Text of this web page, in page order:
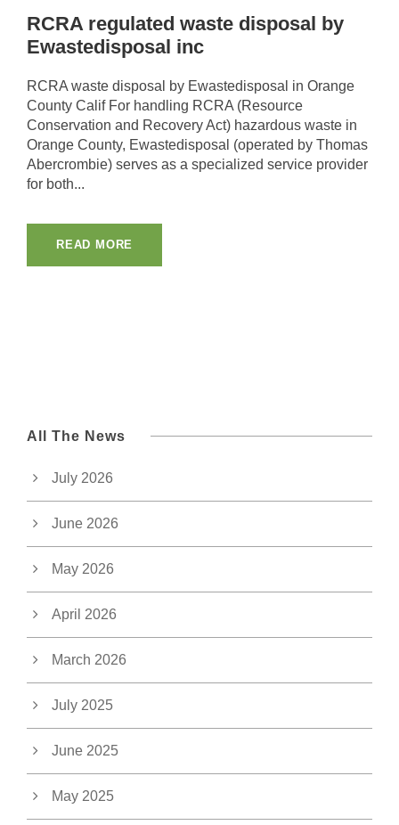
RCRA regulated waste disposal by
Ewastedisposal inc
RCRA waste disposal by Ewastedisposal in Orange
County Calif For handling RCRA (Resource
Conservation and Recovery Act) hazardous waste in
Orange County, Ewastedisposal (operated by Thomas
Abercrombie) serves as a specialized service provider
for both...
READ MORE
All The News
July 2026
June 2026
May 2026
April 2026
March 2026
July 2025
June 2025
May 2025